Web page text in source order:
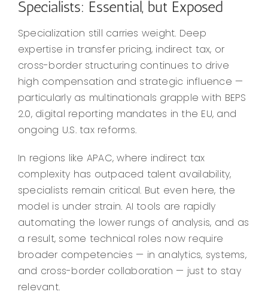
Specialists: Essential, but Exposed
Specialization still carries weight. Deep
expertise in transfer pricing, indirect tax, or
cross-border structuring continues to drive
high compensation and strategic influence —
particularly as multinationals grapple with BEPS
2.0, digital reporting mandates in the EU, and
ongoing U.S. tax reforms.
In regions like APAC, where indirect tax
complexity has outpaced talent availability,
specialists remain critical. But even here, the
model is under strain. AI tools are rapidly
automating the lower rungs of analysis, and as
a result, some technical roles now require
broader competencies — in analytics, systems,
and cross-border collaboration — just to stay
relevant.